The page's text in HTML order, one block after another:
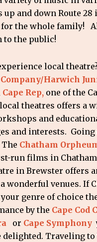
up and down Route
for the whole family!
to the public!
local
Harwich
Cape Rep, one of the
theatres offers a
and
and interests. Going
Chatham
run films in
in Brewster offers
wonderful venues. If
genre of choice
by the Cape Cod
or Cape Symphony
delighted. Traveling to